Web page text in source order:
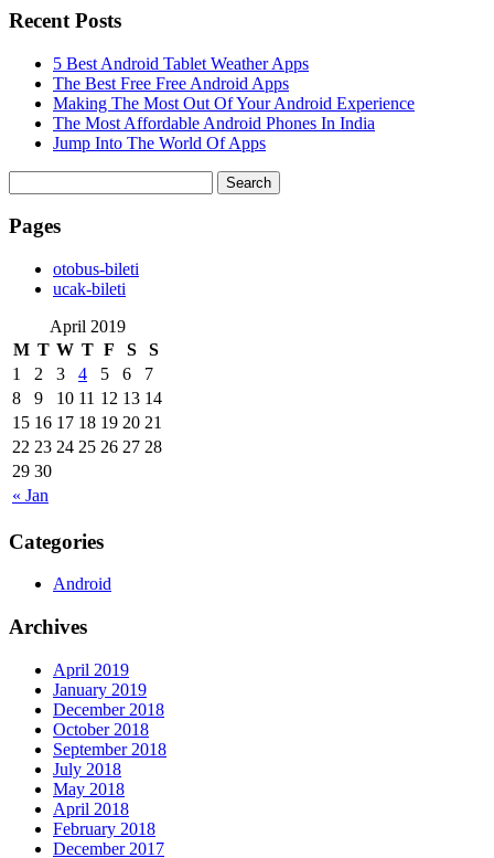
Recent Posts
5 Best Android Tablet Weather Apps
The Best Free Free Android Apps
Making The Most Out Of Your Android Experience
The Most Affordable Android Phones In India
Jump Into The World Of Apps
for:
Pages
‎otobus-bileti
‎ucak-bileti
April 2019
M T W T F S S
« Jan
1 2 3 4 5 6
7
8
9 10 11 12 13 14
15 16 17 18 19 20 21
22 23 24 25 26 27 28
29 30
Categories
Android
Archives
April 2019
January 2019
December 2018
October 2018
September 2018
July 2018
May 2018
April 2018
February 2018
December 2017